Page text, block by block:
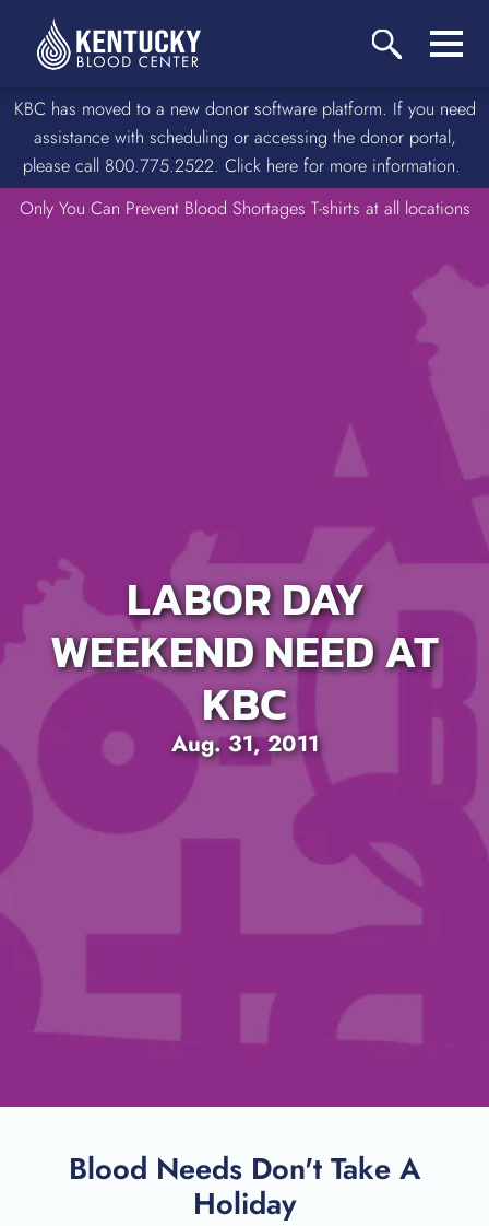
KBC has moved to a new donor software platform. If you need
assistance with scheduling or accessing the donor portal,
please call 800.775.2522. Click here for more information.
Only You Can Prevent Blood Shortages T-shirts at all locations
LABOR DAY
WEEKEND NEED AT
KBC
Aug. 31, 2011
Blood Needs Don't Take A
Holiday